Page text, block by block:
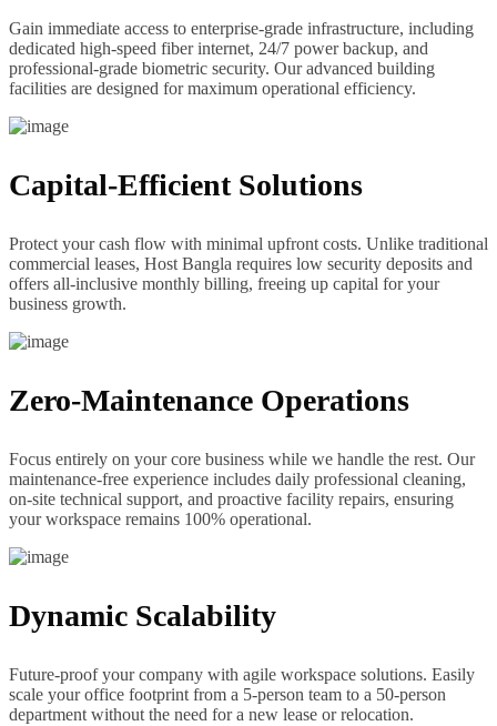
Gain immediate access to enterprise-grade infrastructure, including
dedicated high-speed fiber internet, 24/7 power backup, and
professional-grade biometric security. Our advanced building
facilities are designed for maximum operational efficiency.
Capital-Efficient Solutions
Protect your cash flow with minimal upfront costs. Unlike traditional
commercial leases, Host Bangla requires low security deposits and
offers all-inclusive monthly billing, freeing up capital for your
business growth.
Zero-Maintenance Operations
Focus entirely on your core business while we handle the rest. Our
maintenance-free experience includes daily professional cleaning,
on-site technical support, and proactive facility repairs, ensuring
your workspace remains 100% operational.
Dynamic Scalability
Future-proof your company with agile workspace solutions. Easily
scale your office footprint from a 5-person team to a 50-person
department without the need for a new lease or relocation.